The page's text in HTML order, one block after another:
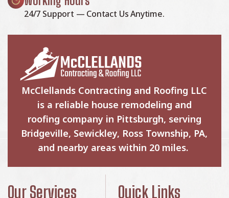
24/7 Support — Contact Us Anytime.
McClellands Contracting and Roofing LLC
is a reliable house remodeling and
roofing company in Pittsburgh, serving
Bridgeville, Sewickley, Ross Township, PA,
and nearby areas within 20 miles.
Our Services Quick Links